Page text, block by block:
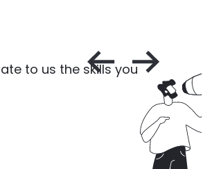
to us the skills you